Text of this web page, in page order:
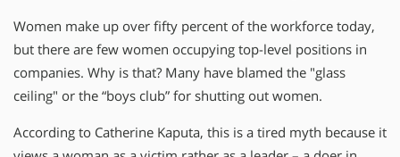
Women make up over fifty percent of the workforce today,
but there are few women occupying top-level positions in
companies. Why is that? Many have blamed the "glass
ceiling" or the “boys club” for shutting out women.
According to Catherine Kaputa, this is a tired myth because it